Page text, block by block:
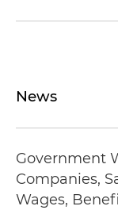
News
Government
Companies,
Wages,